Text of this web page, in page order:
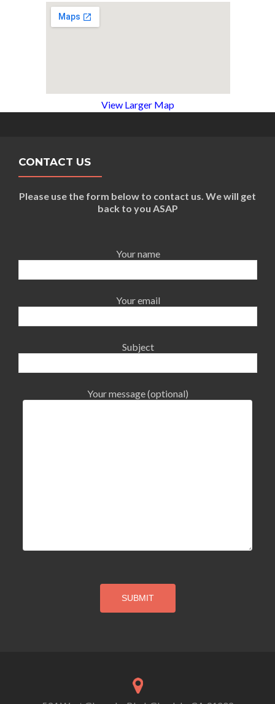
View Larger Map
CONTACT US
Please use the form below to contact us. We will get
back to you ASAP
Your name
Your email
Subject
Your message (optional)